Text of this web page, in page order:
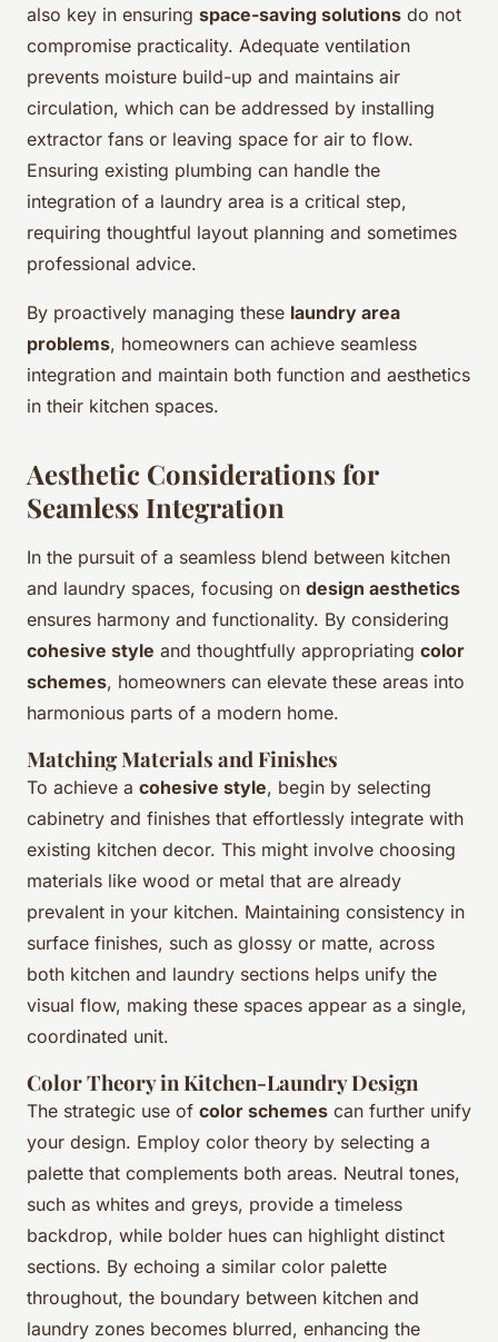
also key in ensuring space-saving solutions do not
compromise practicality. Adequate ventilation
prevents moisture build-up and maintains air
circulation, which can be addressed by installing
extractor fans or leaving space for air to flow.
Ensuring existing plumbing can handle the
integration of a laundry area is a critical step,
requiring thoughtful layout planning and sometimes
professional advice.
By proactively managing these laundry area
problems, homeowners can achieve seamless
integration and maintain both function and aesthetics
in their kitchen spaces.
Aesthetic Considerations for
Seamless Integration
In the pursuit of a seamless blend between kitchen
and laundry spaces, focusing on design aesthetics
ensures harmony and functionality. By considering
cohesive style and thoughtfully appropriating color
schemes, homeowners can elevate these areas into
harmonious parts of a modern home.
Matching Materials and Finishes
To achieve a cohesive style, begin by selecting
cabinetry and finishes that effortlessly integrate with
existing kitchen decor. This might involve choosing
materials like wood or metal that are already
prevalent in your kitchen. Maintaining consistency in
surface finishes, such as glossy or matte, across
both kitchen and laundry sections helps unify the
visual flow, making these spaces appear as a single,
coordinated unit.
Color Theory in Kitchen-Laundry Design
The strategic use of color schemes can further unify
your design. Employ color theory by selecting a
palette that complements both areas. Neutral tones,
such as whites and greys, provide a timeless
backdrop, while bolder hues can highlight distinct
sections. By echoing a similar color palette
throughout, the boundary between kitchen and
laundry zones becomes blurred, enhancing the